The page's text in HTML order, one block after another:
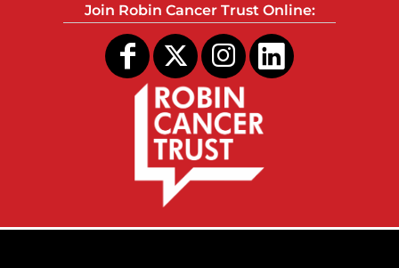
Join Robin Cancer Trust Online: